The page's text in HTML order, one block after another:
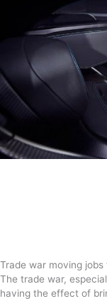
Trade war moving jobs
The trade war,
having the effect of